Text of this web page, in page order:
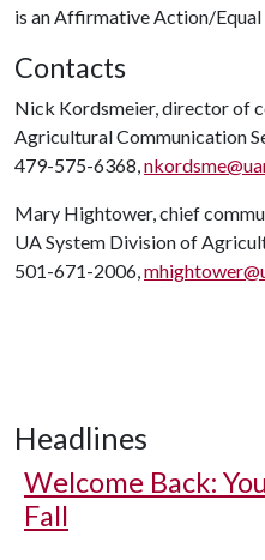
is an Affirmative Action/
Contacts
Nick Kordsmeier, director of
Agricultural Communication
479-575-6368,
Mary Hightower, chief
UA System Division of
501-671-2006,
Headlines
Welcome Back:
Fall